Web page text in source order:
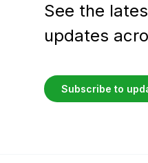
See the
updates
Subscribe to